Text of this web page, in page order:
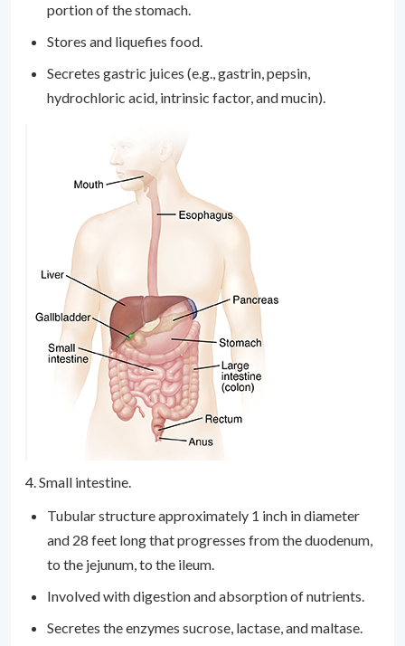
portion of the stomach.
Stores and liquefies food.
Secretes gastric juices (e.g., gastrin, pepsin,
hydrochloric acid, intrinsic factor, and mucin).
4. Small intestine.
Tubular structure approximately 1 inch in diameter
and 28 feet long that progresses from the duodenum,
to the jejunum, to the ileum.
Involved with digestion and absorption of nutrients.
Secretes the enzymes sucrose, lactase, and maltase.